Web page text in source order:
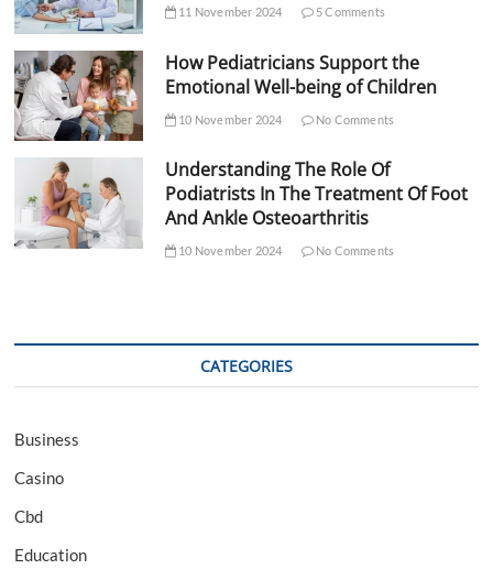
11 November 2024 5 Comments
How Pediatricians Support the
Emotional Well-being of Children
10 November 2024 No Comments
Understanding The Role Of
Podiatrists In The Treatment Of Foot
And Ankle Osteoarthritis
10 November 2024 No Comments
CATEGORIES
Business
Casino
Cbd
Education